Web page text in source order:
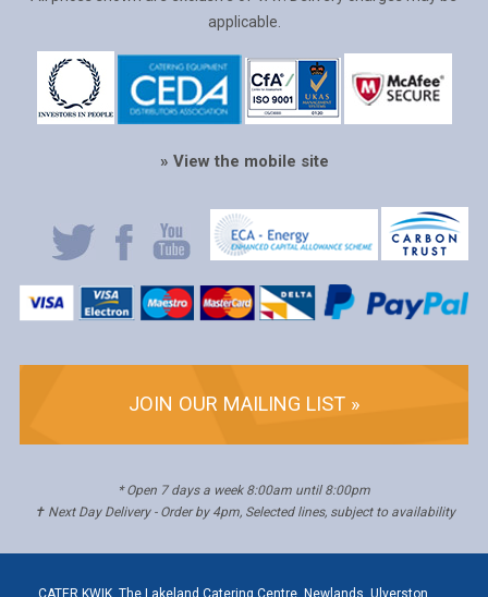
applicable.
» View the mobile site
JOIN OUR MAILING LIST »
* Open 7 days a week 8:00am until 8:00pm
✝ Next Day Delivery - Order by 4pm, Selected lines, subject to availability
CATER KWIK, The Lakeland Catering Centre, Newlands, Ulverston,